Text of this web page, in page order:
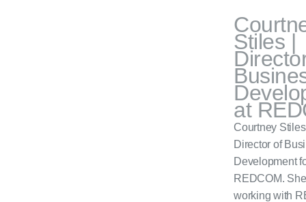
Stiles |
at
Courtney
Director of
Development
REDCOM.
working with